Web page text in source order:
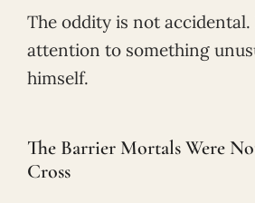
The oddity is not
attention to something
himself.
The Barrier Mortals Were
Cross